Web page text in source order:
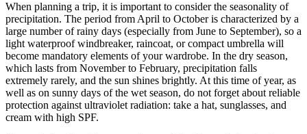
When planning a trip, it is important to consider the seasonality of
precipitation. The period from April to October is characterized by a
large number of rainy days (especially from June to September), so a
light waterproof windbreaker, raincoat, or compact umbrella will
become mandatory elements of your wardrobe. In the dry season,
which lasts from November to February, precipitation falls
extremely rarely, and the sun shines brightly. At this time of year, as
well as on sunny days of the wet season, do not forget about reliable
protection against ultraviolet radiation: take a hat, sunglasses, and
cream with high SPF.